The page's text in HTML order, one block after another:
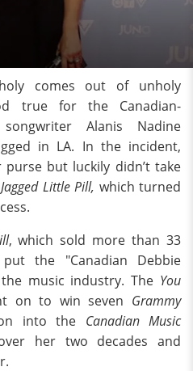
comes out of unholy
true for the Canadian-
Alanis Nadine
in LA. In the incident,
but luckily didn’t take
Jagged Little Pill, which turned
, which sold more than 33
the "Canadian Debbie
music industry. The You
on to win seven Grammy
into the Canadian Music
her two decades and